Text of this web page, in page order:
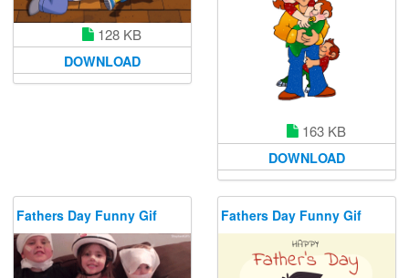
128 KB
DOWNLOAD
163 KB
DOWNLOAD
Fathers Day Funny Gif Fathers Day Funny Gif